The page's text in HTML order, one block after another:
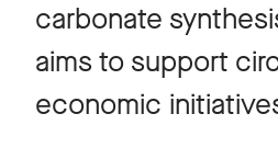
carbonate
aims to support
economic